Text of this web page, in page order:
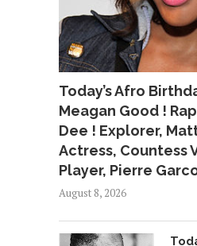
Today’s Afro
Meagan Good !
Dee ! Explorer,
Actress, Countess
Player, Pierre
August 8, 2026